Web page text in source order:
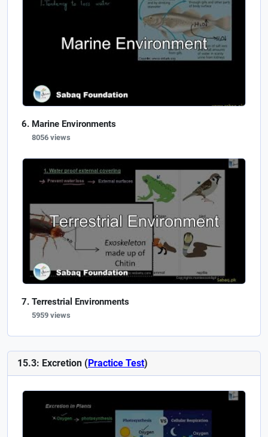
Marine Environments
8056 views
Terrestrial Environments
5959 views
15.3: Excretion (Practice Test)